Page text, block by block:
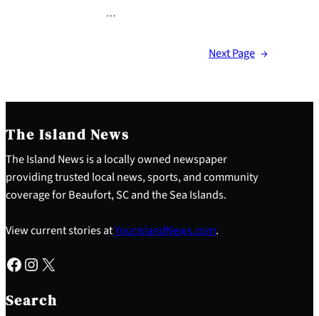
…
Next Page →
The Island News
The Island News is a locally owned newspaper
providing trusted local news, sports, and community
coverage for Beaufort, SC and the Sea Islands.
View current stories atYourIslandNews.com.
Facebook Instagram X
Search
e
a